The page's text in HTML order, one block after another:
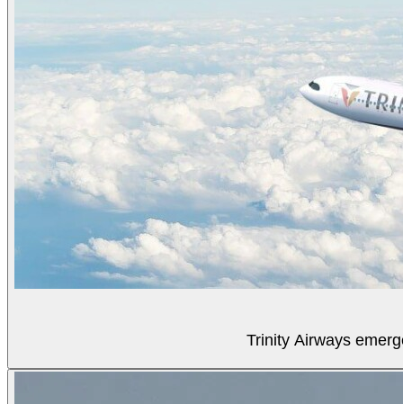
Trinity Airways